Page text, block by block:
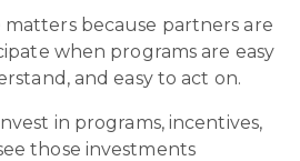
because partners are
when programs are easy
and easy to act on.
in programs, incentives,
those investments